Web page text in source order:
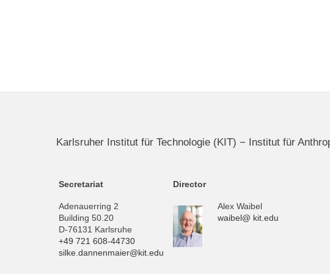
Karlsruher Institut für Technologie (KIT) − Institut für
Secretariat
Adenauerring 2
Building 50.20
D-76131 Karlsruhe
+49 721 608-44730
silke.dannenmaier@kit.edu
Director
Alex Waibel
waibel@ kit.edu